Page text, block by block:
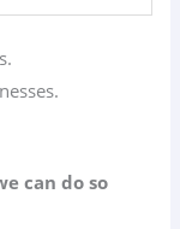
can do so